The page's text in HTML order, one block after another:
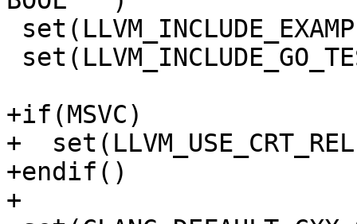
+if(MSVC)
+
+endif()
+